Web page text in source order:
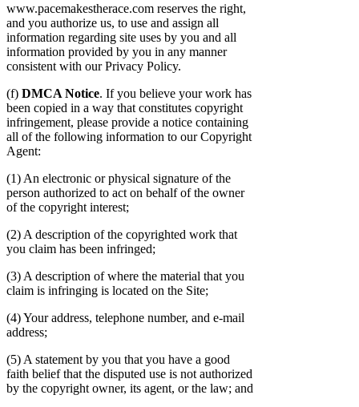
www.pacemakestherace.com reserves the right,
and you authorize us, to use and assign all
information regarding site uses by you and all
information provided by you in any manner
consistent with our Privacy Policy.
(f) DMCA Notice. If you believe your work has
been copied in a way that constitutes copyright
infringement, please provide a notice containing
all of the following information to our Copyright
Agent:
(1) An electronic or physical signature of the
person authorized to act on behalf of the owner
of the copyright interest;
(2) A description of the copyrighted work that
you claim has been infringed;
(3) A description of where the material that you
claim is infringing is located on the Site;
(4) Your address, telephone number, and e-mail
address;
(5) A statement by you that you have a good
faith belief that the disputed use is not authorized
by the copyright owner, its agent, or the law; and